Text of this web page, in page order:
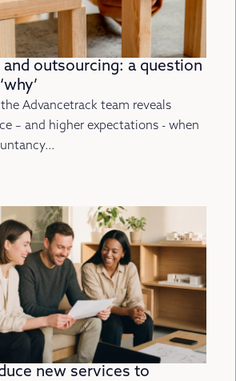
outsourcing: a question
Advancetrack team reveals
– and higher expectations - when
new services to